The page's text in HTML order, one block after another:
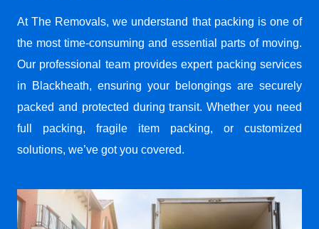
At The Removals, we understand that packing is one of
the most time-consuming and essential parts of moving.
Our professional team provides expert packing services
in Blackheath, ensuring your belongings are securely
packed and protected during transit. Whether you need
full packing, fragile item packing, or customized
solutions, we’ve got you covered.